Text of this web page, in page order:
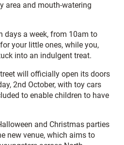
area and mouth-watering
days a week, from 10am to
your little ones, while you,
into an indulgent treat.
will officially open its doors
2nd October, with toy cars
to enable children to have
and Christmas parties
new venue, which aims to